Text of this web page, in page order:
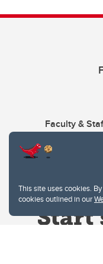
This site uses cookies.
cookies outlined in our
Faculty &